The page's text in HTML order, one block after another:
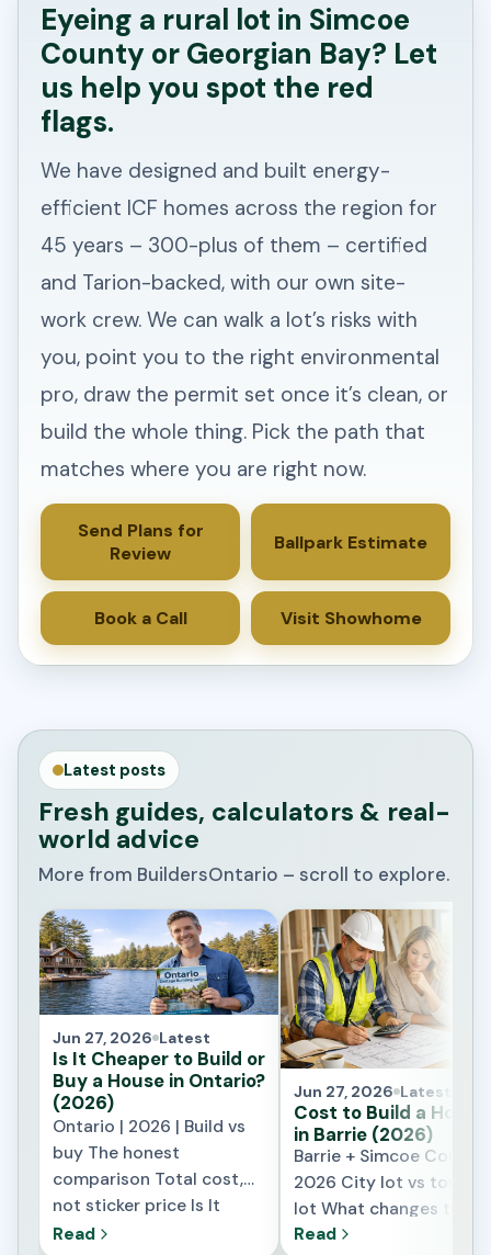
Eyeing a rural lot in Simcoe
County or Georgian Bay? Let
us help you spot the red
flags.
We have designed and built energy-
efficient ICF homes across the region for
45 years – 300-plus of them – certified
and Tarion-backed, with our own site-
work crew. We can walk a lot’s risks with
you, point you to the right environmental
pro, draw the permit set once it’s clean, or
build the whole thing. Pick the path that
matches where you are right now.
Send Plans for
Review
Ballpark Estimate
Book a Call Visit Showhome
Latest posts
Fresh guides, calculators & real-
world advice
More from BuildersOntario – scroll to explore.
Jun 27, 2026 Latest
Is It Cheaper to Build or
Buy a House in Ontario?
(2026)
Ontario | 2026 | Build vs
buy The honest
comparison Total cost,
not sticker price Is It
Cheaper to Build or Buy a
Read
Jun 27, 2026 Latest
Cost to Build a House
in Barrie (2026)
Barrie + Simcoe County
2026 City lot vs
lot What changes the
price locally What It
Read